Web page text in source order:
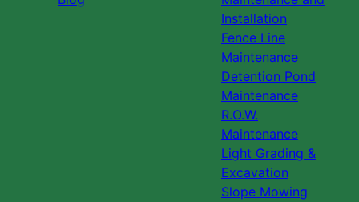
Installation
Fence Line
Maintenance
Detention Pond
Maintenance
R.O.W.
Maintenance
Light Grading &
Excavation
Slope Mowing